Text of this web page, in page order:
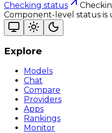
Checking status
Component-level status is
Explore
Models
Chat
Compare
Providers
Apps
Rankings
Monitor